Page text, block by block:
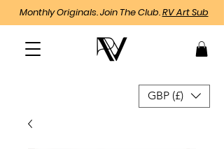
Monthly Originals. Join The Club.RV Art Sub
GBP (£)